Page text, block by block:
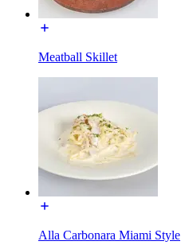
Meatball Skillet
Alla Carbonara Miami Style